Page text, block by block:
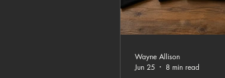
Wayne Allison
Jun 25
8 min read